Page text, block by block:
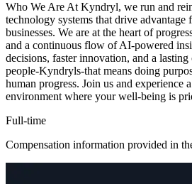
Who We Are At Kyndryl, we run and
technology systems that drive
businesses. We are at the heart of
and a continuous flow of AI-powered
decisions, faster innovation, and a
people-Kyndryls-that means doing
human progress. Join us and experience
environment where your well-being is
Full-time
Compensation information provided in